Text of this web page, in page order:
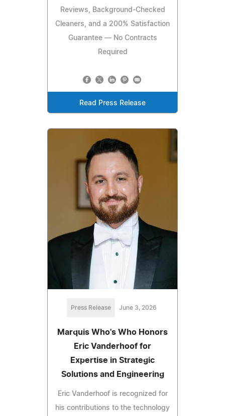
Reviews, Background-Checked
Cleaners, and a 200% Satisfaction
Guarantee — No Contracts
Required
Read Press Release
Press Release June 3, 2026
Marquis Who's Who Honors
Eric Vanderhoof for
Expertise in Strategic
Solutions and Engineering
Eric Vanderhoof is recognized for
his contributions to the technology